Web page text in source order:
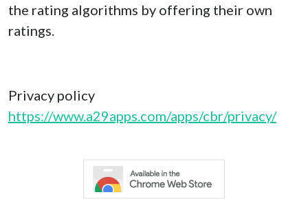
the rating algorithms by offering their own
ratings.
Privacy policy
https://www.a29apps.com/apps/cbr/privacy/